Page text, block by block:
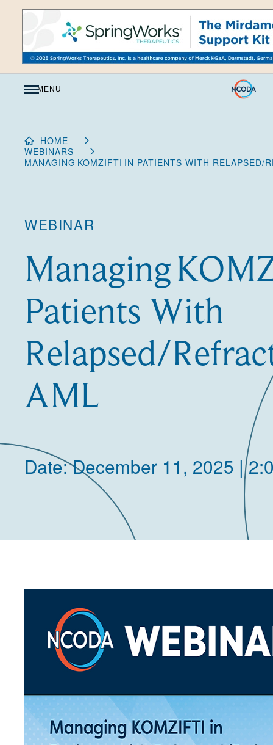
Skip
MENU
HOME
WEBINARS
MANAGING KOMZIFTI IN PATIENTS WITH RELAPSED/
WEBINAR
Managing
Patients With
Relapsed/
AML
Date: December 11, 2025 |